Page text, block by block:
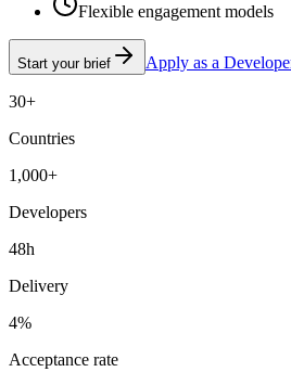
Flexible engagement models
Start your brief Apply as a
30+
Countries
1,000+
Developers
48h
Delivery
4%
Acceptance rate